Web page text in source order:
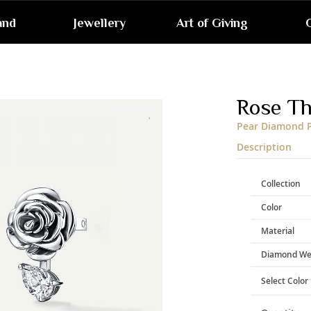
Jewellery Art of Giving
Rose
Pear Diamond
Description
Collection
Color
Material
Diamond
Select Color